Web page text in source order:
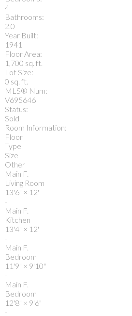
4
Bathrooms:
2.0
Year Built:
1941
Floor Area:
1,700 sq. ft.
Lot Size:
0 sq. ft.
MLS® Num:
V695646
Status:
Sold
Room Information:
Floor
Type
Size
Other
Main F.
Living Room
13'6" × 12'
-
Main F.
Kitchen
13'4" × 12'
-
Main F.
Bedroom
11'9" × 9'10"
-
Main F.
Bedroom
12'8" × 9'6"
-